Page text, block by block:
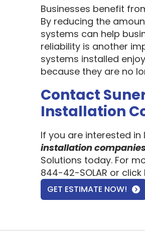
Businesses benefit
By reducing the
systems can help
reliability is another
systems installed
because they are no
Contact
Installation
If you are interested
installation
Solutions today. For
844-42-SOLAR or click
GET ESTIMATE NOW!